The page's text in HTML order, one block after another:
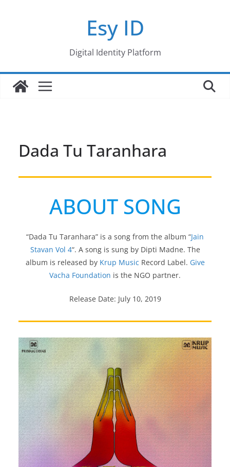
Esy ID
Digital Identity Platform
Dada Tu Taranhara
ABOUT SONG
“Dada Tu Taranhara” is a song from the album “Jain
Stavan Vol 4“. A song is sung by Dipti Madne. The
album is released by Krup Music Record Label. Give
Vacha Foundation is the NGO partner.
Release Date: July 10, 2019